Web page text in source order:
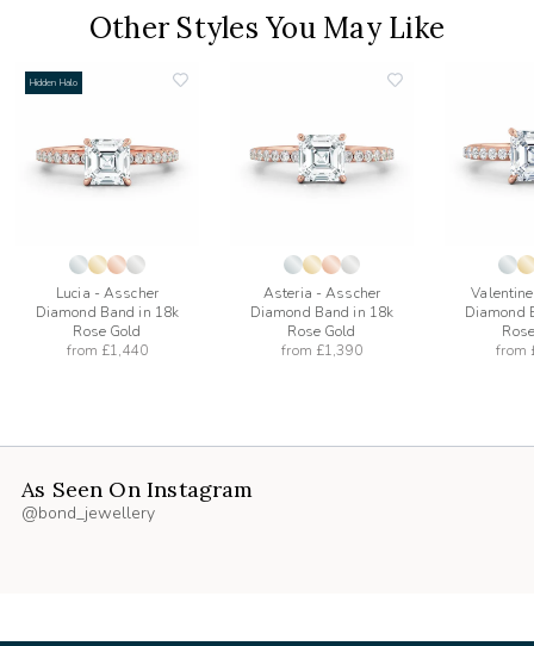
Other Styles You May Like
Hidden Halo
Lucia - Asscher
Diamond Band in 18k
Rose Gold
from £1,440
Asteria - Asscher
Diamond Band in 18k
Rose Gold
from £1,390
Diamond
from
As Seen On Instagram
@bond_jewellery